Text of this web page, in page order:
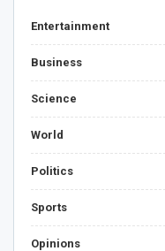
Entertainment
Business
Science
World
Politics
Sports
Opinions